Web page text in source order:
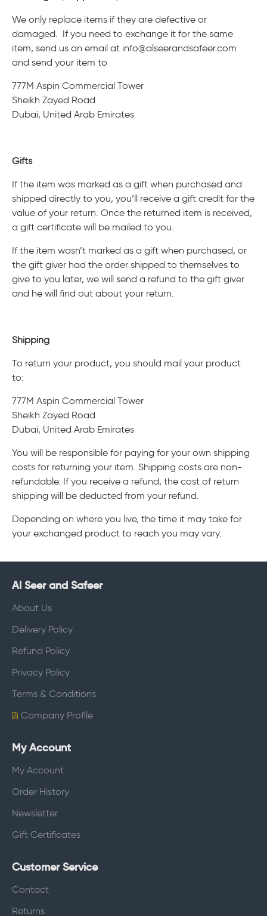
We only replace items if they are defective or
damaged. If you need to exchange it for the same
item, send us an email at info@alseerandsafeer.com
and send your item to
777M Aspin Commercial Tower
Sheikh Zayed Road
Dubai, United Arab Emirates
Gifts
If the item was marked as a gift when purchased and
shipped directly to you, you’ll receive a gift credit for the
value of your return. Once the returned item is received,
a gift certificate will be mailed to you.
If the item wasn’t marked as a gift when purchased, or
the gift giver had the order shipped to themselves to
give to you later, we will send a refund to the gift giver
and he will find out about your return.
Shipping
To return your product, you should mail your product
to:
777M Aspin Commercial Tower
Sheikh Zayed Road
Dubai, United Arab Emirates
You will be responsible for paying for your own shipping
costs for returning your item. Shipping costs are non-
refundable. If you receive a refund, the cost of return
shipping will be deducted from your refund.
Depending on where you live, the time it may take for
your exchanged product to reach you may vary.
Al Seer and Safeer
About Us
Delivery Policy
Refund Policy
Privacy Policy
Terms & Conditions
Company Profile
My Account
My Account
Order History
Newsletter
Gift Certificates
Customer Service
Contact
Returns